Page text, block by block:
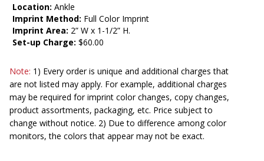
Location: Ankle
Imprint Method: Full Color Imprint
Imprint Area: 2” W x 1-1/2” H.
Set-up Charge: $60.00
Note: 1) Every order is unique and additional charges that
are not listed may apply. For example, additional charges
may be required for imprint color changes, copy changes,
product assortments, packaging, etc. Price subject to
change without notice. 2) Due to difference among color
monitors, the colors that appear may not be exact.